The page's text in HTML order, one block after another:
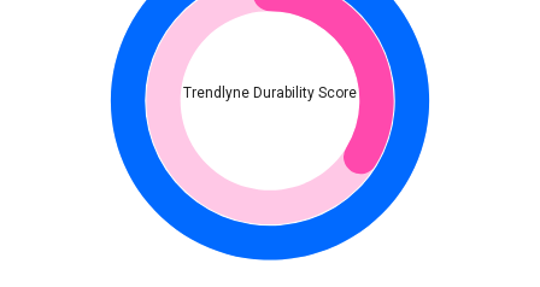
Trendlyne Durability Score